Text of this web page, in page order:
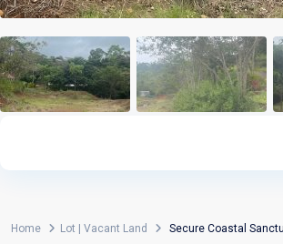
Home Lot | Vacant Land Secure Coastal